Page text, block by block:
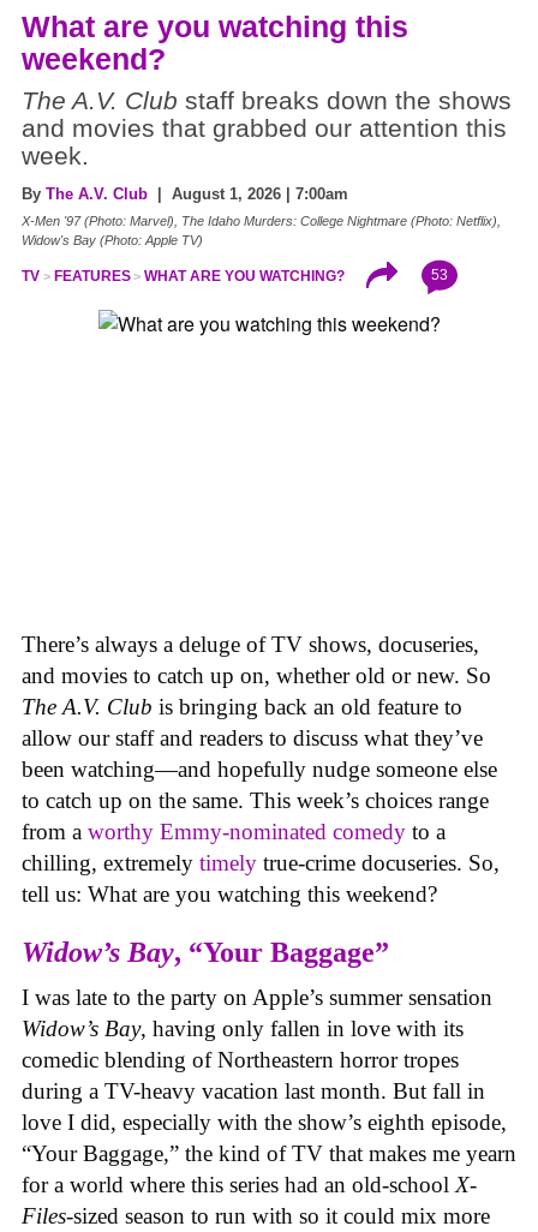
What are you watching this
weekend?
The A.V. Club staff breaks down the shows
and movies that grabbed our attention this
week.
By The A.V. Club | August 1, 2026 | 7:00am
X-Men '97 (Photo: Marvel), The Idaho Murders: College Nightmare (Photo: Netflix),
Widow's Bay (Photo: Apple TV)
TV FEATURES WHAT ARE YOU WATCHING? 53
There’s always a deluge of TV shows, docuseries,
and movies to catch up on, whether old or new. So
The A.V. Club is bringing back an old feature to
allow our staff and readers to discuss what they’ve
been watching—and hopefully nudge someone else
to catch up on the same. This week’s choices range
from a worthy Emmy-nominated comedy to a
chilling, extremely timely true-crime docuseries. So,
tell us: What are you watching this weekend?
Widow’s Bay, “Your Baggage”
I was late to the party on Apple’s summer sensation
Widow’s Bay, having only fallen in love with its
comedic blending of Northeastern horror tropes
during a TV-heavy vacation last month. But fall in
love I did, especially with the show’s eighth episode,
“Your Baggage,” the kind of TV that makes me yearn
for a world where this series had an old-school X-
Files-sized season to run with so it could mix more